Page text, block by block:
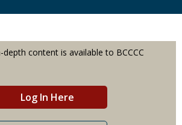
content is available to BCCCC
Log In Here